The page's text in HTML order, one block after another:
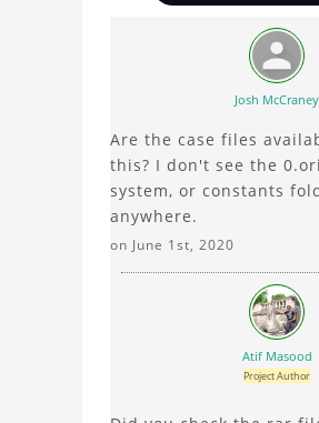
Whether you're
about the 3D model,
comments enrich
conversation.
Josh McCraney
Are the case files
this? I don't see the
system, or constants
anywhere.
on June 1st, 2020
Atif Masood
Project Author